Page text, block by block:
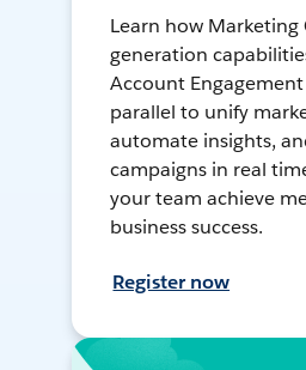
Learn how Marketing
generation
Account
parallel to unify
automate insights,
campaigns in real
your team achieve
business success.
Register now